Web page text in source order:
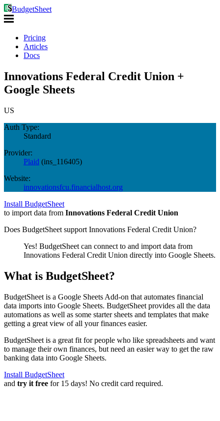
BudgetSheet
Pricing
Articles
Docs
Innovations Federal Credit Union +
Google Sheets
US
Auth Type:
Standard
Provider:
Plaid (ins_116405)
Website:
innovationsfcu.financialhost.org
Install BudgetSheet
to import data from Innovations Federal Credit Union
Does BudgetSheet support Innovations Federal Credit Union?
Yes! BudgetSheet can connect to and import data from
Innovations Federal Credit Union directly into Google Sheets.
What is BudgetSheet?
BudgetSheet is a Google Sheets Add-on that automates financial
data imports into Google Sheets. BudgetSheet provides all the data
automations as well as some starter sheets and templates that make
getting a great view of all your finances easier.
BudgetSheet is a great fit for people who like spreadsheets and want
to manage their own finances, but need an easier way to get the raw
banking data into Google Sheets.
Install BudgetSheet
and try it free for 15 days! No credit card required.